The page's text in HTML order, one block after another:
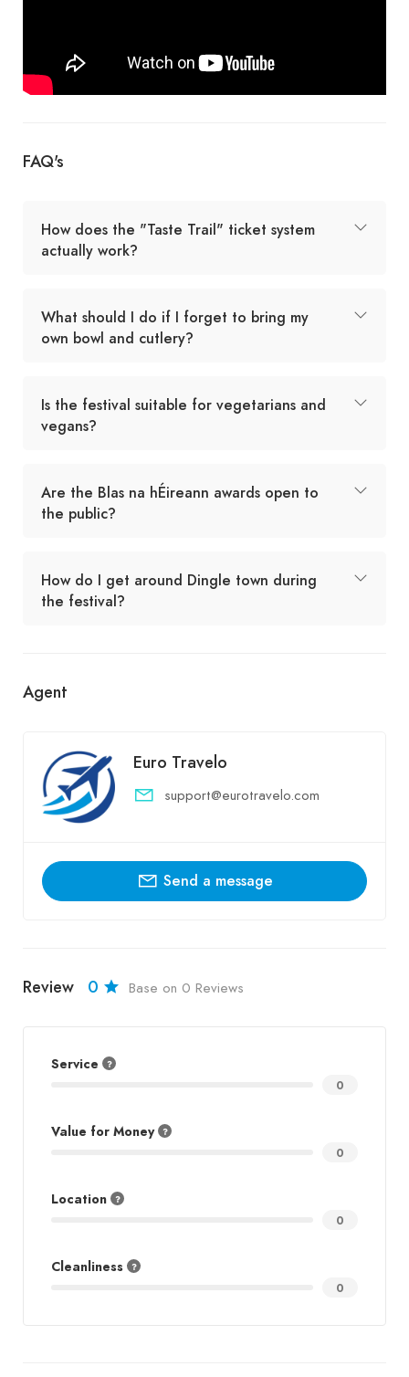
FAQ's
How does the "Taste Trail" ticket system
actually work?
What should I do if I forget to bring my
own bowl and cutlery?
Is the festival suitable for vegetarians and
vegans?
Are the Blas na hÉireann awards open to
the public?
How do I get around Dingle town during
the festival?
Agent
Euro Travelo
support@eurotravelo.com
Send a message
Review 0 Base on 0 Reviews
Service
0
Value for Money
0
Location
0
Cleanliness
0